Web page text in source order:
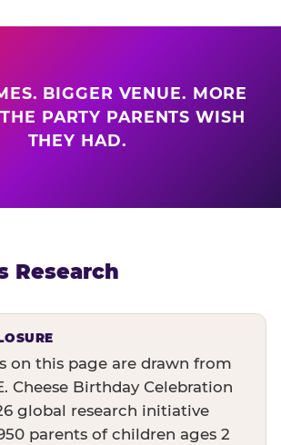
BIGGER VENUE. MORE
PARTY PARENTS WISH
THEY HAD.
Research
on this page are drawn from
Cheese Birthday Celebration
global research initiative
parents of children ages 2